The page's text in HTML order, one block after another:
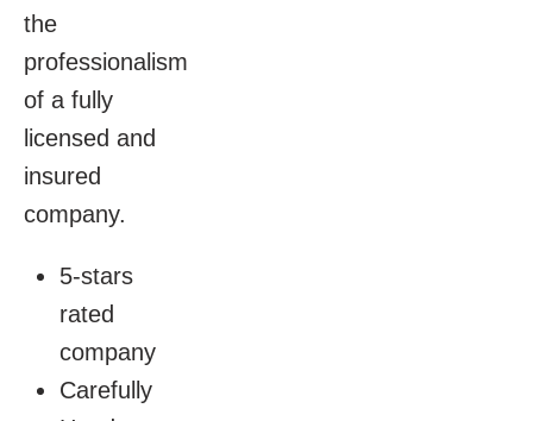
the
professionalism
of a fully
licensed and
insured
company.
5-stars
rated
company
Carefully